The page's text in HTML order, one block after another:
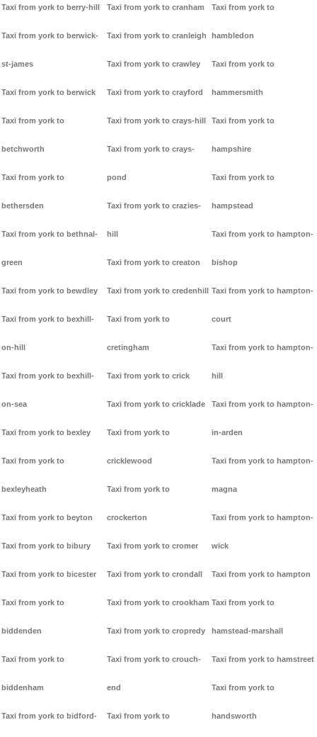
Taxi from york to berry-hill
Taxi from york to berwick-
st-james
Taxi from york to berwick
Taxi from york to
betchworth
Taxi from york to
bethersden
Taxi from york to bethnal-
green
Taxi from york to bewdley
Taxi from york to bexhill-
on-hill
Taxi from york to bexhill-
on-sea
Taxi from york to bexley
Taxi from york to
bexleyheath
Taxi from york to beyton
Taxi from york to bibury
Taxi from york to bicester
Taxi from york to
biddenden
Taxi from york to
biddenham
Taxi from york to bidford-
Taxi from york to cranham
Taxi from york to cranleigh
Taxi from york to crawley
Taxi from york to crayford
Taxi from york to crays-hill
Taxi from york to crays-
pond
Taxi from york to crazies-
hill
Taxi from york to creaton
Taxi from york to credenhill
Taxi from york to
cretingham
Taxi from york to crick
Taxi from york to cricklade
Taxi from york to
cricklewood
Taxi from york to
crockerton
Taxi from york to cromer
Taxi from york to crondall
Taxi from york to crookham
Taxi from york to cropredy
Taxi from york to crouch-
end
Taxi from york to
Taxi from york to
hambledon
Taxi from york to
hammersmith
Taxi from york to
hampshire
Taxi from york to
hampstead
Taxi from york to hampton-
bishop
Taxi from york to hampton-
court
Taxi from york to hampton-
hill
Taxi from york to hampton-
in-arden
Taxi from york to hampton-
magna
Taxi from york to hampton-
wick
Taxi from york to hampton
Taxi from york to
hamstead-marshall
Taxi from york to hamstreet
Taxi from york to
handsworth